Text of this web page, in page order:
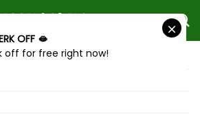
OFF 🫦
off for free right now!